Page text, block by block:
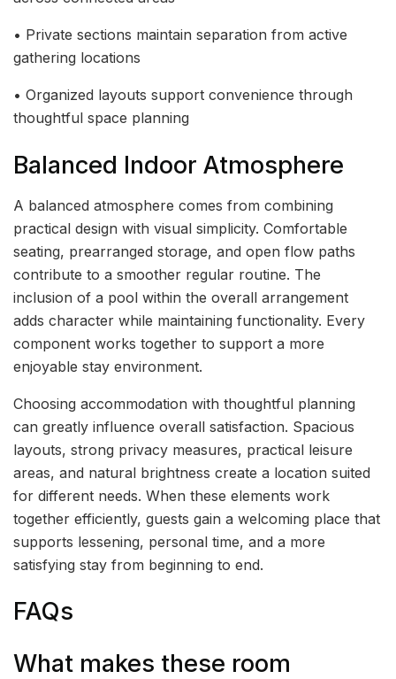
• Private sections maintain separation from active
gathering locations
• Organized layouts support convenience through
thoughtful space planning
Balanced Indoor Atmosphere
A balanced atmosphere comes from combining
practical design with visual simplicity. Comfortable
seating, prearranged storage, and open flow paths
contribute to a smoother regular routine. The
inclusion of a pool within the overall arrangement
adds character while maintaining functionality. Every
component works together to support a more
enjoyable stay environment.
Choosing accommodation with thoughtful planning
can greatly influence overall satisfaction. Spacious
layouts, strong privacy measures, practical leisure
areas, and natural brightness create a location suited
for different needs. When these elements work
together efficiently, guests gain a welcoming place that
supports lessening, personal time, and a more
satisfying stay from beginning to end.
FAQs
What makes these room